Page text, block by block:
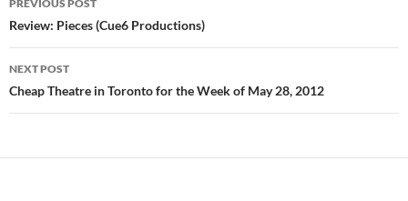
navigation
PREVIOUS POST
Review: Pieces (Cue6 Productions)
NEXT POST
Cheap Theatre in Toronto for the Week of May 28, 2012